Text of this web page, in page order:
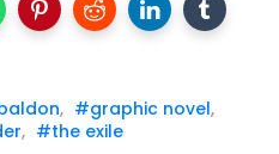
, #graphic novel,
, #the exile